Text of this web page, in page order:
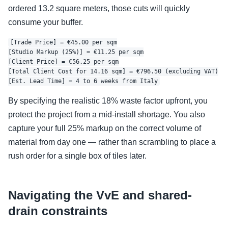
ordered 13.2 square meters, those cuts will quickly
consume your buffer.
[Trade Price] = €45.00 per sqm
[Studio Markup (25%)] = €11.25 per sqm
[Client Price] = €56.25 per sqm
[Total Client Cost for 14.16 sqm] = €796.50 (excluding VAT)
By specifying the realistic 18% waste factor upfront, you
protect the project from a mid-install shortage. You also
capture your full 25% markup on the correct volume of
material from day one — rather than scrambling to place a
rush order for a single box of tiles later.
Navigating the VvE and shared-
drain constraints